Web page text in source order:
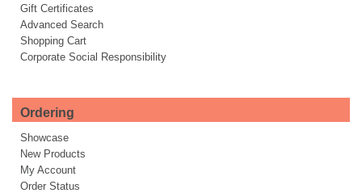
Gift Certificates
Advanced Search
Shopping Cart
Corporate Social Responsibility
Ordering
Showcase
New Products
My Account
Order Status